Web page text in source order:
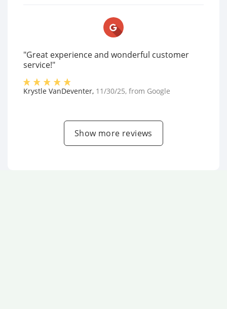
"Great experience and wonderful customer
service!"
Krystle VanDeventer, 11/30/25, from Google
Show more reviews